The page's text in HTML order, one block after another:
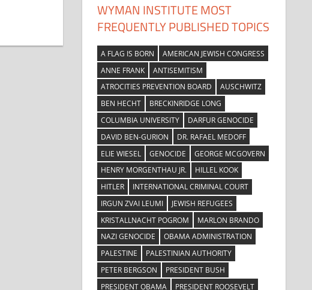
WYMAN INSTITUTE MOST
FREQUENTLY PUBLISHED TOPICS
A FLAG IS BORN
AMERICAN JEWISH CONGRESS
ANNE FRANK
ANTISEMITISM
ATROCITIES PREVENTION BOARD
AUSCHWITZ
BEN HECHT
BRECKINRIDGE LONG
COLUMBIA UNIVERSITY
DARFUR GENOCIDE
DAVID BEN-GURION
DR. RAFAEL MEDOFF
ELIE WIESEL
GENOCIDE
GEORGE MCGOVERN
HENRY MORGENTHAU JR.
HILLEL KOOK
HITLER
INTERNATIONAL CRIMINAL COURT
IRGUN ZVAI LEUMI
JEWISH REFUGEES
KRISTALLNACHT POGROM
MARLON BRANDO
NAZI GENOCIDE
OBAMA ADMINISTRATION
PALESTINE
PALESTINIAN AUTHORITY
PETER BERGSON
PRESIDENT BUSH
PRESIDENT OBAMA
PRESIDENT ROOSEVELT